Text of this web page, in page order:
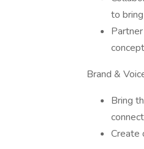
to
Brand &
Bring
Create